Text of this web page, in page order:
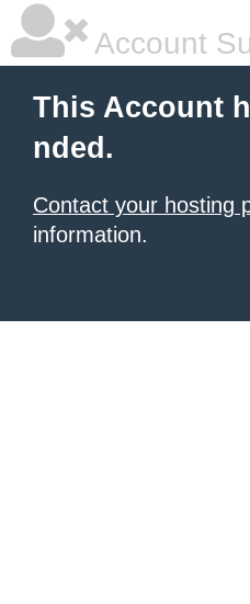
Account
This Account
nded.
Contact your hosting
information.